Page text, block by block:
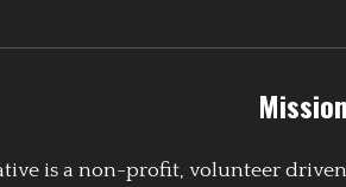
is a non-profit, volunteer